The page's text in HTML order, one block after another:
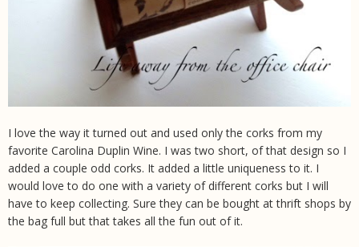
I love the way it turned out and used only the corks from my
favorite Carolina Duplin Wine. I was two short, of that design so I
added a couple odd corks. It added a little uniqueness to it. I
would love to do one with a variety of different corks but I will
have to keep collecting. Sure they can be bought at thrift shops by
the bag full but that takes all the fun out of it.